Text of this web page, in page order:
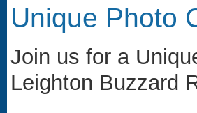
Unique Photo
Join us for a
Leighton Buzzard